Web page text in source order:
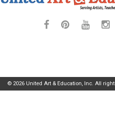
© 2026 United Art & Education, Inc. All